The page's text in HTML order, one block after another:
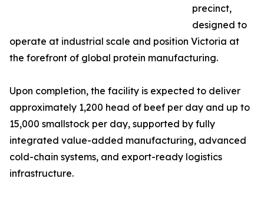
precinct,
designed to
operate at industrial scale and position Victoria at
the forefront of global protein manufacturing.
Upon completion, the facility is expected to deliver
approximately 1,200 head of beef per day and up to
15,000 smallstock per day, supported by fully
integrated value-added manufacturing, advanced
cold-chain systems, and export-ready logistics
infrastructure.